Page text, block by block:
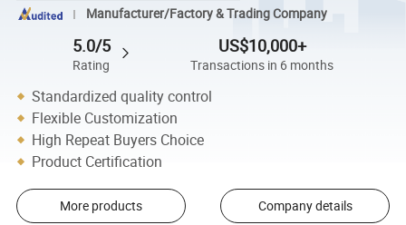
Manufacturer/Factory & Trading Company
5.0/5
Rating
US$10,000+
Transactions in 6 months
Standardized quality control
Flexible Customization
High Repeat Buyers Choice
Product Certification
More products Company details